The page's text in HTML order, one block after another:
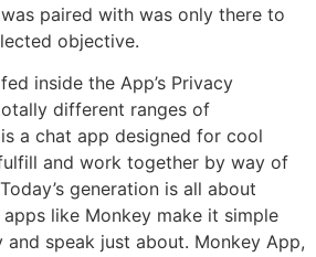
paired with was only there to
objective.
inside the App’s Privacy
different ranges of
a chat app designed for cool
and work together by way of
generation is all about
like Monkey make it simple
speak just about. Monkey App,